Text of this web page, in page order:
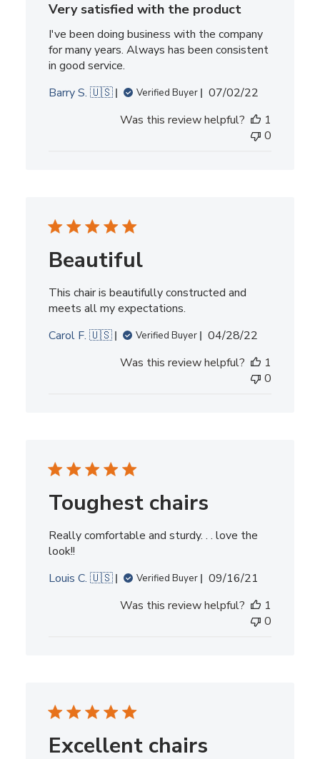
Very satisfied with the product
I've been doing business with the company
for many years. Always has been consistent
in good service.
Barry S. 🇺🇸
Verified Buyer
Published
07/02/22
Was this review helpful?
1
0
Beautiful
This chair is beautifully constructed and
meets all my expectations.
Carol F. 🇺🇸
Verified Buyer
Published
04/28/22
Was this review helpful?
1
0
Toughest chairs
Really comfortable and sturdy. . . love the
look!!
Louis C. 🇺🇸
Verified Buyer
Published
09/16/21
Was this review helpful?
1
0
Excellent chairs